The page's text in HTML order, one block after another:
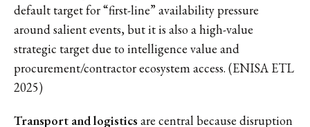
default target for “first-line” availability pressure
around salient events, but it is also a high-value
strategic target due to intelligence value and
procurement/contractor ecosystem access. (ENISA ETL
2025)
Transport and logisticsare central because disruption